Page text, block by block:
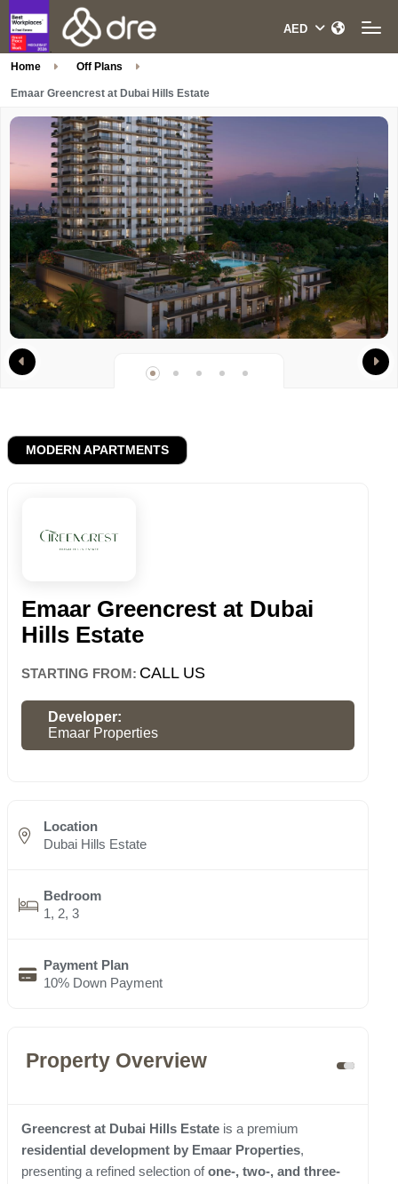
Home Off Plans
Emaar Greencrest at Dubai Hills Estate
MODERN APARTMENTS
Emaar Greencrest at Dubai
Hills Estate
STARTING FROM: CALL US
Developer:
Emaar Properties
Location
Dubai Hills Estate
Bedroom
1, 2, 3
Payment Plan
10% Down Payment
Property Overview
Greencrest at Dubai Hills Estate is a premium
residential development by Emaar Properties,
presenting a refined selection ofone-, two-, and three-